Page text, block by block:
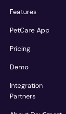
Features
PetCare App
Pricing
Demo
Integration
Partners